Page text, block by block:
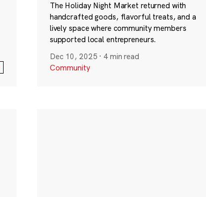
The Holiday Night Market returned with
handcrafted goods, flavorful treats, and a
lively space where community members
supported local entrepreneurs.
Dec 10, 2025 · 4 min read
Community